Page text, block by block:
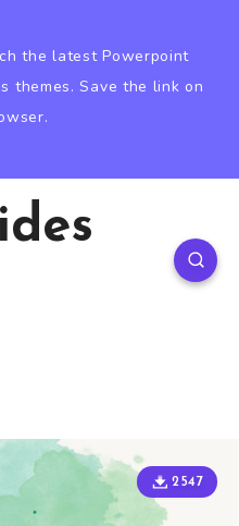
the latest Powerpoint
themes. Save the link on
2547